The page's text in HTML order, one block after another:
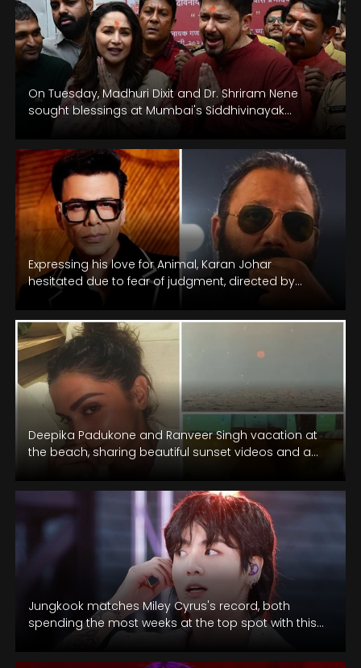
On Tuesday, Madhuri Dixit and Dr. Shriram Nene
sought blessings at Mumbai's Siddhivinayak
Expressing his love for Animal, Karan Johar
hesitated due to fear of judgment, directed by
Sandeep Reddy Vanga.
Deepika Padukone and Ranveer Singh vacation at
the beach, sharing beautiful sunset videos and a
Jungkook matches Miley Cyrus's record, both
spending the most weeks at the top spot with this